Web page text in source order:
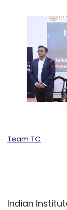
Team TC
Indian